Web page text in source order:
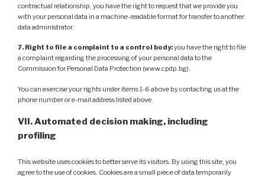
contractual relationship, you have the right to request that we provide you
with your personal data in a machine-readable format for transfer to another
data administrator.
7. Right to file a complaint to a control body:you have the right to file
a complaint regarding the processing of your personal data to the
Commission for Personal Data Protection (www.cpdp.bg).
You can exercise your rights under items 1-6 above by contacting us at the
phone number or e-mail address listed above.
VII. Automated decision making, including
profiling
This website uses cookies to better serve its visitors. By using this site, you
agree to the use of cookies. Cookies are a small piece of data temporarily